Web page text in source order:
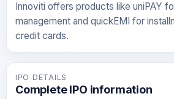
Innoviti offers products like uniPAY
management and quickEMI for
credit cards.
IPO DETAILS
Complete IPO information